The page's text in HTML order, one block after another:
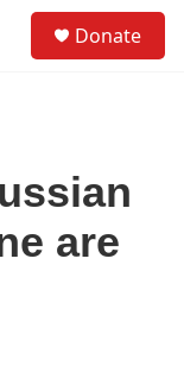
Donate
are